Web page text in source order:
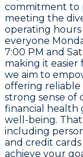
commitment to
meeting the
operating
everyone
7:00 PM and
making it easier
we aim to
offering reliable
strong sense of
financial health
well-being.
including
and credit
achieve your